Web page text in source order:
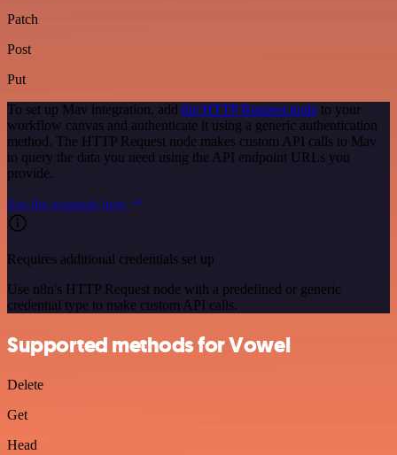
Patch
Post
Put
To set up Mav integration, add the HTTP Request node to your
workflow canvas and authenticate it using a generic authentication
method. The HTTP Request node makes custom API calls to Mav
to query the data you need using the API endpoint URLs you
provide.
See the example here
Requires additional credentials set up
Use n8n's HTTP Request node with a predefined or generic
credential type to make custom API calls.
Supported methods for Vowel
Delete
Get
Head